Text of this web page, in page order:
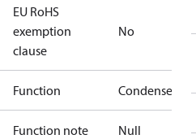
EU RoHS
exemption
clause
No
Function Condenser
Function note Null